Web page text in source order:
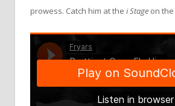
prowess. Catch him at the i Stage on